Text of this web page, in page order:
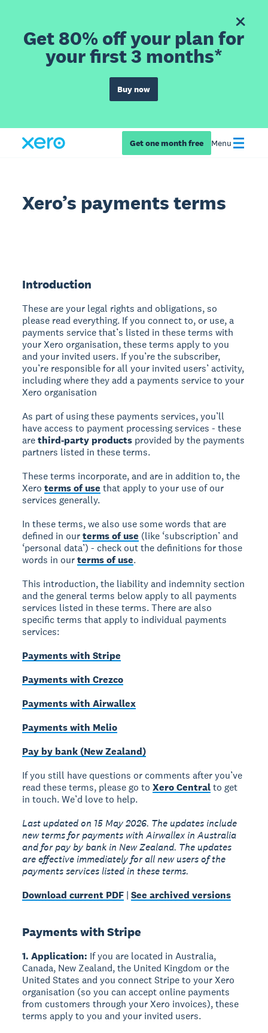
Get 80% off your plan for
your first 3 months*
Buy now
Get one month free Menu
Xero’s payments terms
Introduction
These are your legal rights and obligations, so
please read everything. If you connect to, or use, a
payments service that’s listed in these terms with
your Xero organisation, these terms apply to you
and your invited users. If you’re the subscriber,
you’re responsible for all your invited users’ activity,
including where they add a payments service to your
Xero organisation
As part of using these payments services, you’ll
have access to payment processing services - these
arethird-party products provided by the payments
partners listed in these terms.
These terms incorporate, and are in addition to, the
Xeroterms of use that apply to your use of our
services generally.
In these terms, we also use some words that are
defined in ourterms of use (like ‘subscription’ and
‘personal data’) - check out the definitions for those
words in ourterms of use.
This introduction, the liability and indemnity section
and the general terms below apply to all payments
services listed in these terms. There are also
specific terms that apply to individual payments
services:
Payments with Stripe
Payments with Crezco
Payments with Airwallex
Payments with Melio
Pay by bank (New Zealand)
If you still have questions or comments after you’ve
read these terms, please go toXero Centralto get
in touch. We’d love to help.
Last updated on 15 May 2026. The updates include
new terms for payments with Airwallex in Australia
and for pay by bank in New Zealand. The updates
are effective immediately for all new users of the
payments services listed in these terms.
Download current PDF |See archived versions
Payments with Stripe
1. Application: If you are located in Australia,
Canada, New Zealand, the United Kingdom or the
United States and you connect Stripe to your Xero
organisation (so you can accept online payments
from customers through your Xero invoices), these
terms apply to you and your invited users.